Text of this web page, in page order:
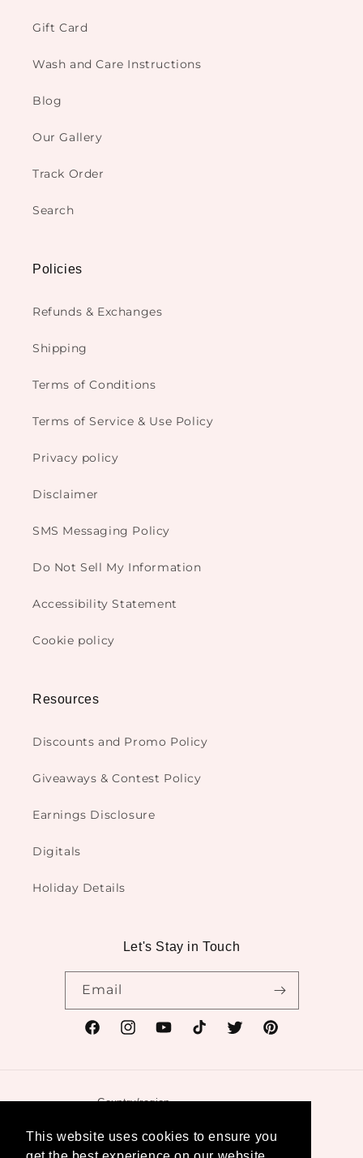
This website uses cookies to ensure you
Gift Card
Wash and Care Instructions
Blog
Our Gallery
Track Order
Search
Policies
Refunds & Exchanges
Shipping
Terms of Conditions
Terms of Service & Use Policy
Privacy policy
Disclaimer
SMS Messaging Policy
Do Not Sell My Information
Accessibility Statement
Cookie policy
Resources
Discounts and Promo Policy
Giveaways & Contest Policy
Earnings Disclosure
Digitals
Holiday Details
Let's Stay in Touch
Email
FacebookInstagramYouTubeTikTokTwitterPinterest
Country/region
United States | USD $